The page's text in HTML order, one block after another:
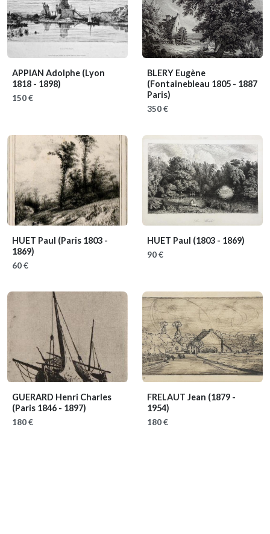
APPIAN Adolphe (Lyon
1818 - 1898)
150 €
BLERY Eugène
(Fontainebleau 1805 - 1887
Paris)
350 €
HUET Paul (Paris 1803 -
1869)
60 €
HUET Paul (1803 - 1869)
90 €
GUERARD Henri Charles
(Paris 1846 - 1897)
180 €
FRELAUT Jean (1879 -
1954)
180 €